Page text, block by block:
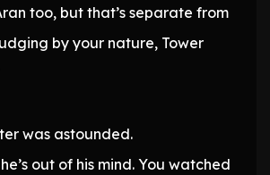
too, but that’s separate from
by your nature, Tower
was astounded.
out of his mind. You watched